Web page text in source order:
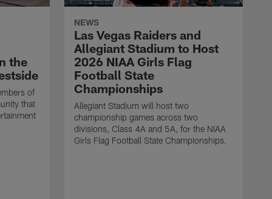
the
of
that
NEWS
Las Vegas Raiders and
Allegiant Stadium to Host
2026 NIAA Girls Flag
Football State
Championships
Allegiant Stadium will host two
championship games across two
divisions, Class 4A and 5A, for the NIAA
Girls Flag Football State Championships.